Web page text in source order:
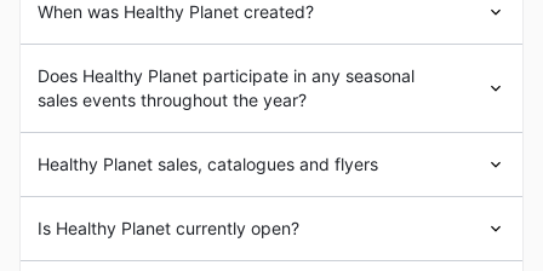
When was Healthy Planet created?
Since its beginnings,Healthy Planet's goal has been to
provide its customers with a wide assortment of healthy
foods and products, of the highest quality and made
with the best ingredients on the market.
incorporation of a large number of products and the
Does Healthy Planet participate in any seasonal
sales events throughout the year?
événements promotionnels saisonniers tout au long de
l'année, offrant d'excellents rabais sur vos achats au
Canada. Vous pouvez consulter leurs circulaires
Healthy Planet sales, catalogues and flyers
the sale of healthy and natural products. With a long
history in the market,Healthy Planet's head office is
Is Healthy Planet currently open?